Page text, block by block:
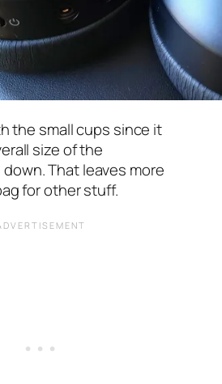
the small cups since it
size of the
That leaves more
for other stuff.